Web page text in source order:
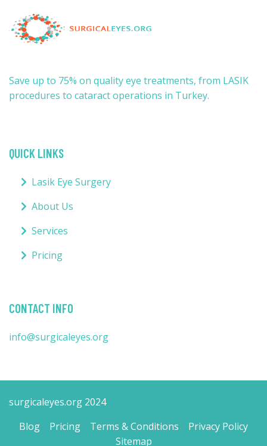
Save up to 75% on quality eye treatments, from LASIK
procedures to cataract operations in Turkey.
QUICK LINKS
Lasik Eye Surgery
About Us
Services
Pricing
CONTACT INFO
info@surgicaleyes.org
surgicaleyes.org 2024
Blog
Pricing Terms & Conditions
Privacy Policy
Sitemap